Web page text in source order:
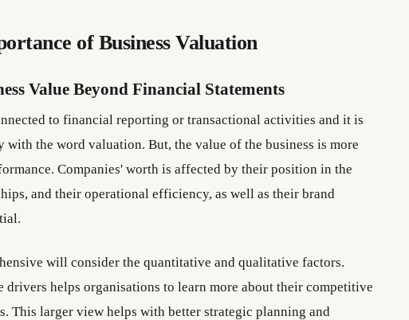
of Business Valuation
Value Beyond Financial Statements
to financial reporting or transactional activities and it is
with the word valuation. But, the value of the business is more
Companies' worth is affected by their position in the
and their operational efficiency, as well as their brand
will consider the quantitative and qualitative factors.
drivers helps organisations to learn more about their competitive
This larger view helps with better strategic planning and